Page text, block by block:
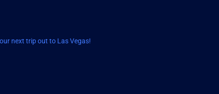
next trip out to Las Vegas!